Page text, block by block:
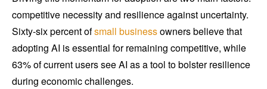
competitive necessity and resilience against uncertainty.
Sixty-six percent ofsmall businessowners believe that
adopting AI is essential for remaining competitive, while
63% of current users see AI as a tool to bolster resilience
during economic challenges.